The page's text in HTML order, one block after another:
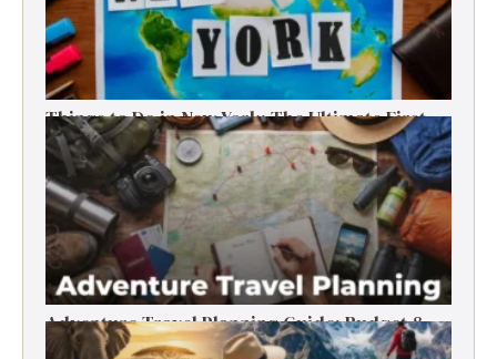
Things to Do in New York: The Ultimate First-
Timer’s Guide
Adventure Travel Planning Guide: Budget &
Tips (2026)